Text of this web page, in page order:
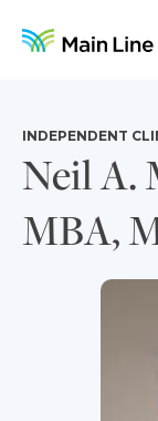
Neil A.
MBA,
INDEPENDENT